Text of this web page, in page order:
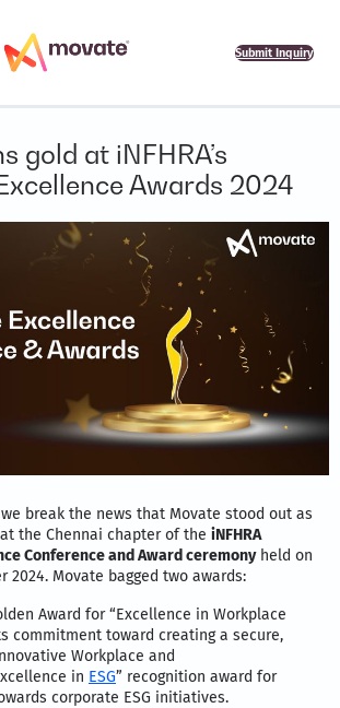
Submit Inquiry
gold at iNFHRA’s
Awards 2024
break the news that Movate stood out as
the Chennai chapter of the iNFHRA
Conference and Award ceremonyheld on
2024. Movate bagged two awards:
Award for “Excellence in Workplace
commitment toward creating a secure,
Workplace and
in ESG” recognition award for
corporate ESG initiatives.